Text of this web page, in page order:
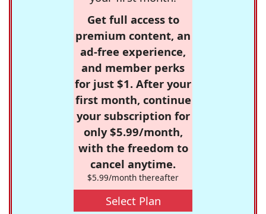
Get full access to
premium content, an
ad-free experience,
and member perks
for just $1. After your
first month, continue
your subscription for
only $5.99/month,
with the freedom to
cancel anytime.
$5.99/month thereafter
Select Plan